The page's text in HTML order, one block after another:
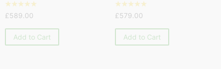
☆☆☆☆☆
£589.00
Add to Cart
☆☆☆☆☆
£579.00
Add to Cart